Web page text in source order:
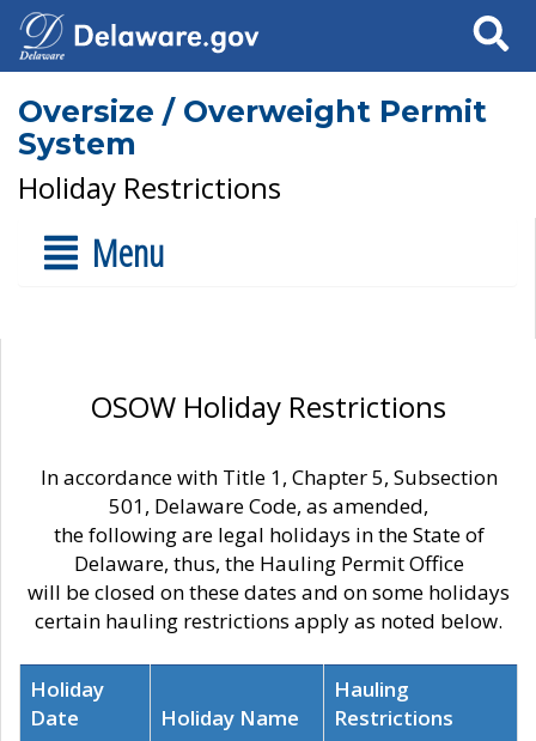
Search
Oversize / Overweight Permit
System
Holiday Restrictions
Menu
OSOW Holiday Restrictions
In accordance with Title 1, Chapter 5, Subsection
501, Delaware Code, as amended,
the following are legal holidays in the State of
Delaware, thus, the Hauling Permit Office
will be closed on these dates and on some holidays
certain hauling restrictions apply as noted below.
Holiday
Date
Holiday Name
Hauling
Restrictions